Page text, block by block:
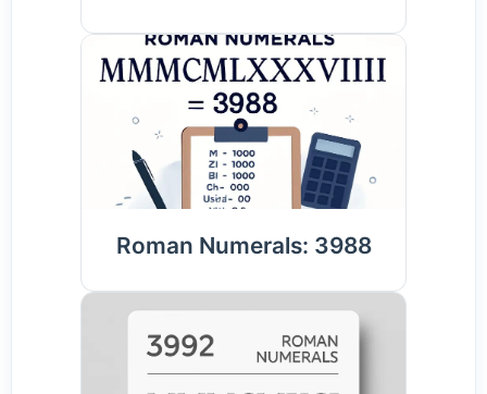
Roman Numerals: 3988